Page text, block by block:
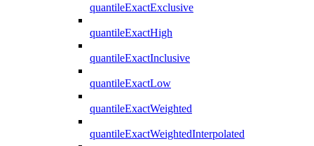
quantileExactExclusive
quantileExactHigh
quantileExactInclusive
quantileExactLow
quantileExactWeighted
quantileExactWeightedInterpolated